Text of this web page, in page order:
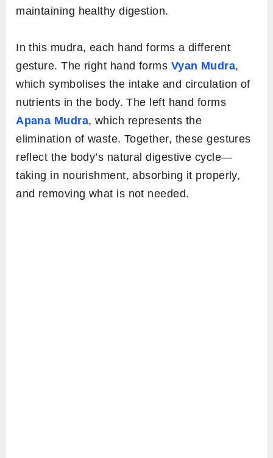
maintaining healthy digestion.
In this mudra, each hand forms a different
gesture. The right hand forms Vyan Mudra,
which symbolises the intake and circulation of
nutrients in the body. The left hand forms
Apana Mudra, which represents the
elimination of waste. Together, these gestures
reflect the body’s natural digestive cycle—
taking in nourishment, absorbing it properly,
and removing what is not needed.